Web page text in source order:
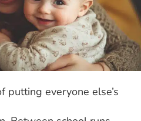
putting everyone else’s